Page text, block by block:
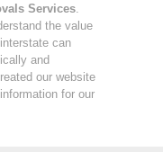
Services.
the value
can
and
our website
for our